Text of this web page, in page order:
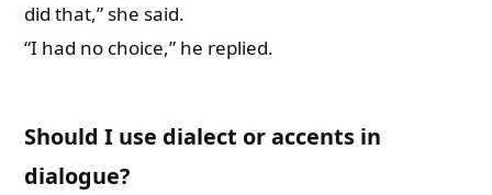
did that,” she said.
“I had no choice,” he replied.
Should I use dialect or accents in
dialogue?